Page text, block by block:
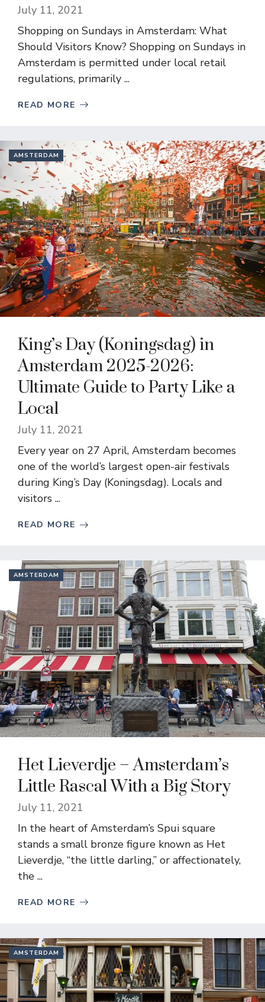
July 11, 2021
Shopping on Sundays in Amsterdam: What
Should Visitors Know? Shopping on Sundays in
Amsterdam is permitted under local retail
regulations, primarily ...
READ MORE
AMSTERDAM
King’s Day (Koningsdag) in
Amsterdam 2025-2026:
Ultimate Guide to Party Like a
Local
July 11, 2021
Every year on 27 April, Amsterdam becomes
one of the world’s largest open-air festivals
during King’s Day (Koningsdag). Locals and
visitors ...
READ MORE
AMSTERDAM
Het Lieverdje – Amsterdam’s
Little Rascal With a Big Story
July 11, 2021
In the heart of Amsterdam’s Spui square
stands a small bronze figure known as Het
Lieverdje, “the little darling,” or affectionately,
the ...
READ MORE
AMSTERDAM